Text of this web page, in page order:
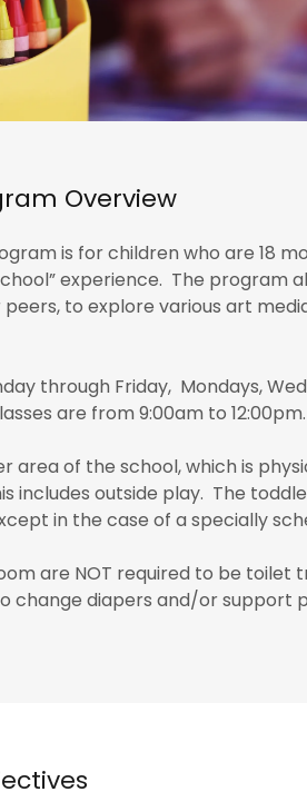
Overview
is for children who are 18
experience. The program
to explore various art
through Friday, Mondays,
are from 9:00am to 12:00pm.
area of the school, which is
includes outside play. The
in the case of a specially
are NOT required to be toilet
change diapers and/or support